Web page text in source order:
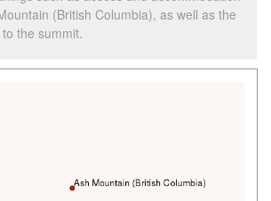
(British Columbia), as well as the
the summit.